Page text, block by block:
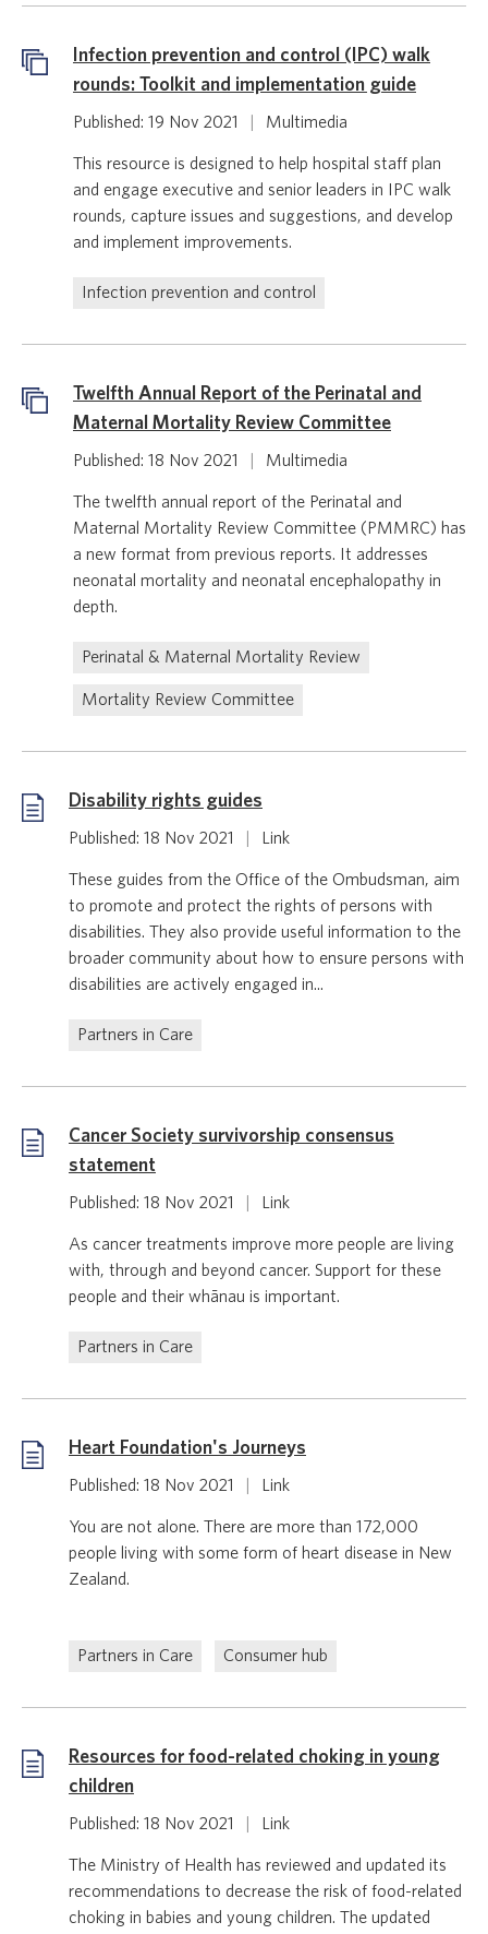
Infection prevention and control (IPC) walk
rounds: Toolkit and implementation guide
Published: 19 Nov 2021 Multimedia
This resource is designed to help hospital staff plan
and engage executive and senior leaders in IPC walk
rounds, capture issues and suggestions, and develop
and implement improvements.
Infection prevention and control
Twelfth Annual Report of the Perinatal and
Maternal Mortality Review Committee
Published: 18 Nov 2021 Multimedia
The twelfth annual report of the Perinatal and
Maternal Mortality Review Committee (PMMRC) has
a new format from previous reports. It addresses
neonatal mortality and neonatal encephalopathy in
depth.
Perinatal & Maternal Mortality Review
Mortality Review Committee
Disability rights guides
Published: 18 Nov 2021 Link
These guides from the Office of the Ombudsman, aim
to promote and protect the rights of persons with
disabilities. They also provide useful information to the
broader community about how to ensure persons with
disabilities are actively engaged in...
Partners in Care
Cancer Society survivorship consensus
statement
Published: 18 Nov 2021 Link
As cancer treatments improve more people are living
with, through and beyond cancer. Support for these
people and their whānau is important.
Partners in Care
Heart Foundation's Journeys
Published: 18 Nov 2021 Link
You are not alone. There are more than 172,000
people living with some form of heart disease in New
Zealand.
Partners in Care Consumer hub
Resources for food-related choking in young
children
Published: 18 Nov 2021 Link
The Ministry of Health has reviewed and updated its
recommendations to decrease the risk of food-related
choking in babies and young children. The updated